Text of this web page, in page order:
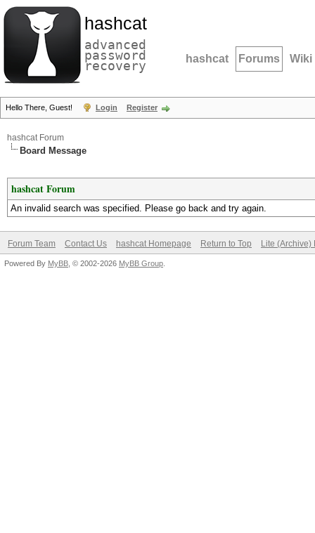
hashcat
advanced
password
recovery hashcat Forums Wiki
Hello There, Guest! Login Register
hashcat Forum
Board Message
hashcat Forum
An invalid search was specified. Please go back and try again.
Forum Team Contact Us hashcat Homepage Return to Top Lite (Archive)
Powered By MyBB , © 2002-2026 MyBB Group